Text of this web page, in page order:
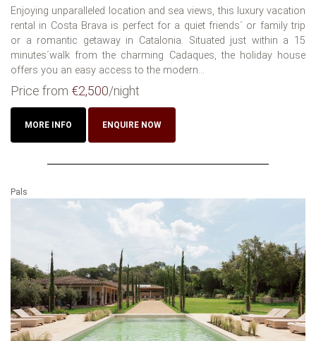
Enjoying unparalleled location and sea views, this luxury vacation
rental in Costa Brava is perfect for a quiet friends´ or family trip
or a romantic getaway in Catalonia. Situated just within a 15
minutes´walk from the charming Cadaques, the holiday house
offers you an easy access to the modern...
Price from €2,500/night
MORE INFO ENQUIRE NOW
Pals